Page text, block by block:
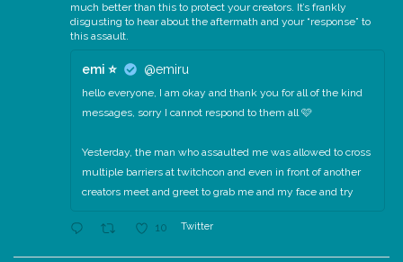
much better than this to protect your creators. It’s frankly
disgusting to hear about the aftermath and your “response” to
this assault.
emi ⭐️ @emiru
hello everyone, I am okay and thank you for all of the kind
messages, sorry I cannot respond to them all 🩷
Yesterday, the man who assaulted me was allowed to cross
multiple barriers at twitchcon and even in front of another
creators meet and greet to grab me and my face and try
10 Twitter